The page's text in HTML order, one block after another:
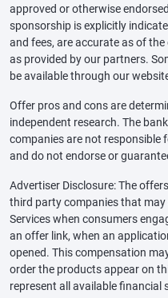
approved or otherwise
sponsorship is explicitly
and fees, are accurate as of
as provided by our partners.
be available through our
Offer pros and cons are
independent research. The
companies are not responsible
and do not endorse or
Advertiser Disclosure: The
third party companies that
Services when consumers
an offer link, when an
opened. This compensation
order the products appear on
represent all available financial